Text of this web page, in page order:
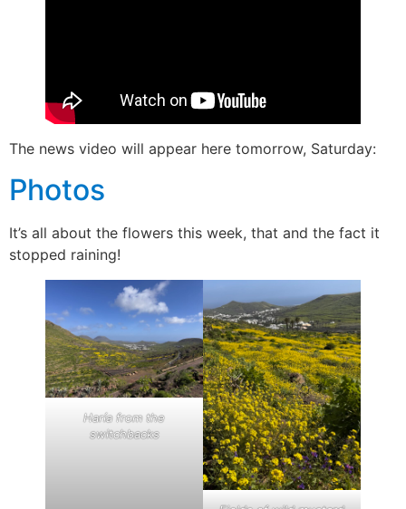
The news video will appear here tomorrow, Saturday:
Photos
It’s all about the flowers this week, that and the fact it
stopped raining!
Haría from the
switchbacks